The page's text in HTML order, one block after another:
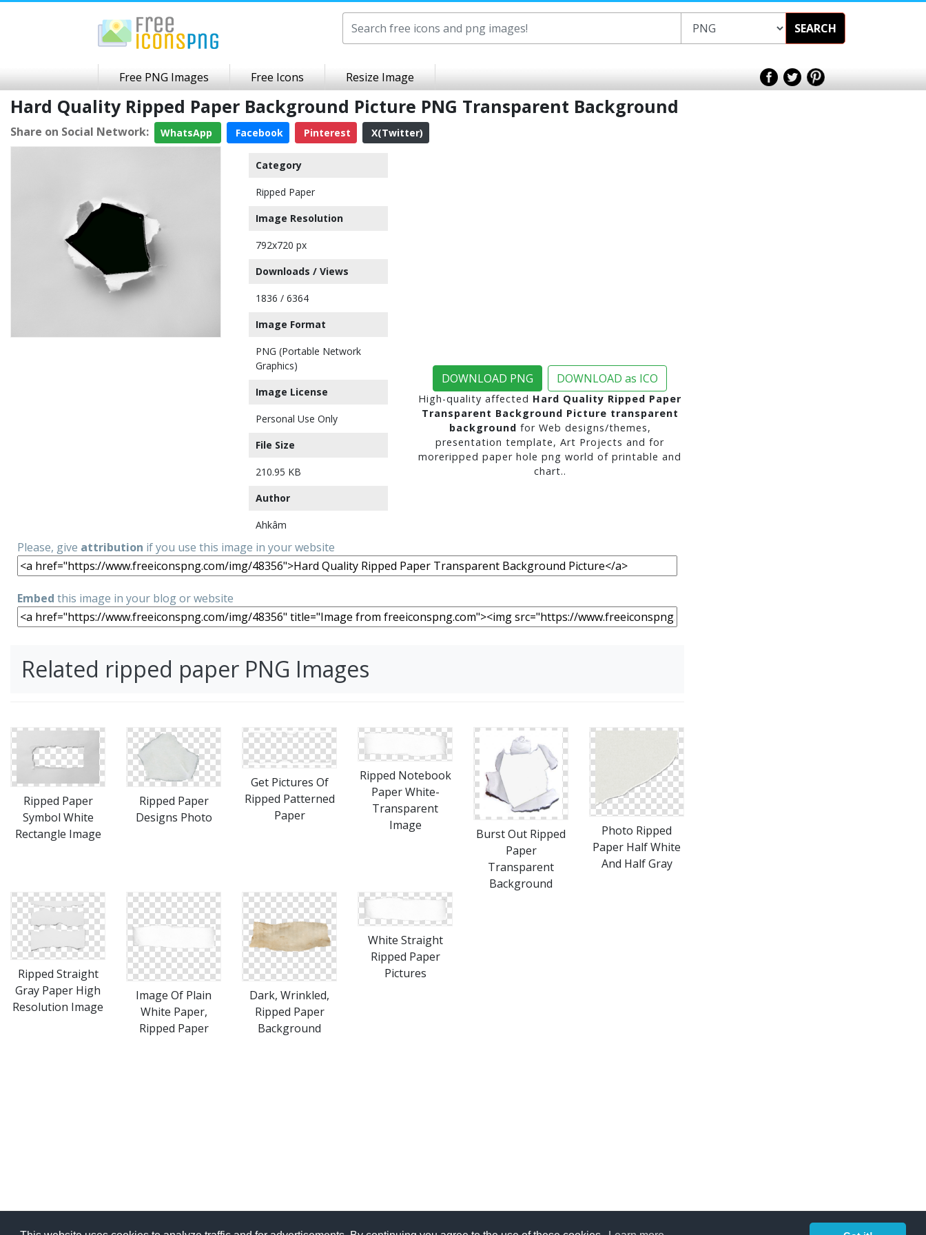
SEARCH
Free PNG Images Free Icons Resize Image
Hard Quality Ripped Paper Background Picture PNG Transparent Background
Share on Social Network: WhatsApp Facebook Pinterest X(Twitter)
Category
Ripped Paper
Image Resolution
792x720 px
Downloads / Views
1836 / 6364
Image Format
PNG (Portable Network
Graphics)
Image License
Personal Use Only
File Size
210.95 KB
Author
Ahkâm
DOWNLOAD PNG DOWNLOAD as ICO
High-quality affected Hard Quality Ripped Paper
Transparent Background Picture transparent
background for Web designs/themes,
presentation template, Art Projects and for
moreripped paper hole png world of printable and
chart..
Please, give attribution if you use this image in your website
Embed this image in your blog or website
Related ripped paper PNG Images
Ripped Paper
Symbol White
Rectangle Image
Ripped Paper
Designs Photo
Get Pictures Of
Ripped Patterned
Paper
Ripped Notebook
Paper White-
Transparent
Image
Burst Out Ripped
Paper
Transparent
Background
Photo Ripped
Paper Half White
And Half Gray
Ripped Straight
Gray Paper High
Resolution Image
Image Of Plain
White Paper,
Ripped Paper
Dark, Wrinkled,
Ripped Paper
Background
White Straight
Ripped Paper
Pictures